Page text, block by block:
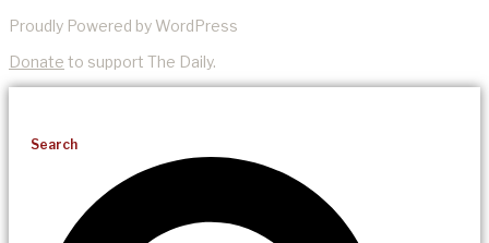
Proudly Powered by WordPress
Donate to support The Daily.
Search